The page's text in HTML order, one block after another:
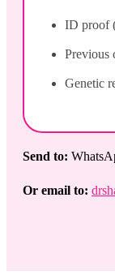
ID proof
Previous
Genetic
Send to:
Or email to: